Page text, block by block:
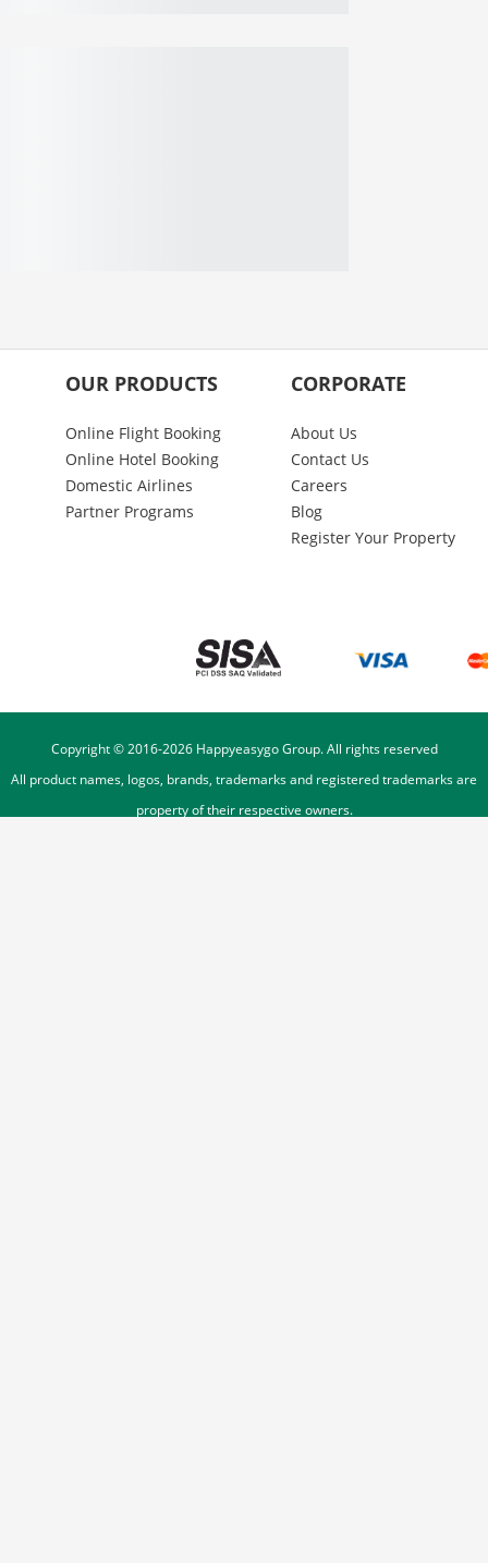
OUR PRODUCTS
Online Flight Booking
Online Hotel Booking
Domestic Airlines
Partner Programs
CORPORATE
About Us
Contact Us
Careers
Blog
Register Your Property
Copyright © 2016-2026Happyeasygo Group. All rights reserved
All product names, logos, brands, trademarks and registered trademarks are
property of their respective owners.